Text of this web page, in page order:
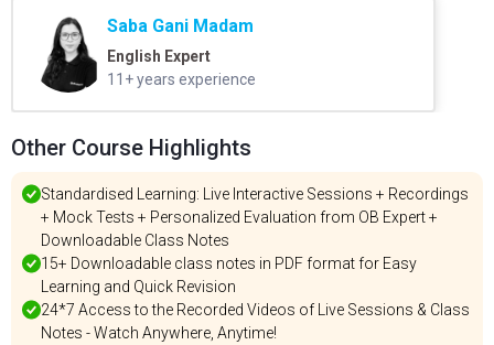
Saba Gani Madam
English Expert
11+ years experience
Other Course Highlights
Standardised Learning: Live Interactive Sessions + Recordings
+ Mock Tests + Personalized Evaluation from OB Expert +
Downloadable Class Notes
15+ Downloadable class notes in PDF format for Easy
Learning and Quick Revision
24*7 Access to the Recorded Videos of Live Sessions & Class
Notes - Watch Anywhere, Anytime!